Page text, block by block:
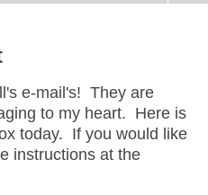
e-mail's! They are
to my heart. Here is
today. If you would like
instructions at the